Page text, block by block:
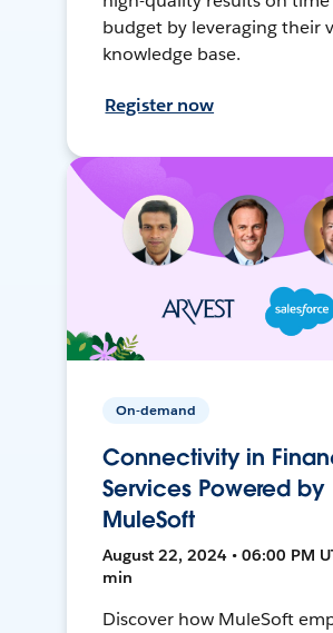
budget by leveraging their
knowledge base.
Register now
On-demand
Connectivity in
Services Powered by
MuleSoft
August 22, 2024 • 06:00 PM
min
Discover how MuleSoft